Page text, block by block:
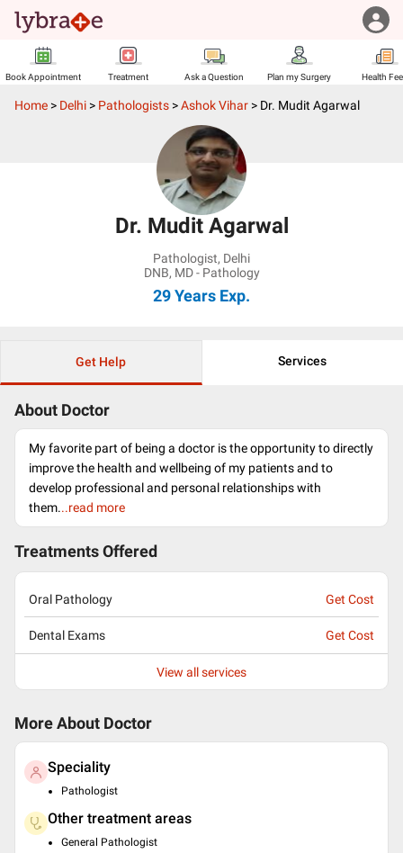
Book Appointment Treatment Ask a Question Plan my Surgery Health
Home > Delhi > Pathologists >Ashok Vihar > Dr. Mudit Agarwal
Dr. Mudit Agarwal
Pathologist, Delhi
DNB, MD - Pathology
29 Years Exp.
Get Help Services
About Doctor
My favorite part of being a doctor is the opportunity to directly
improve the health and wellbeing of my patients and to
develop professional and personal relationships with
them...read more
Treatments Offered
Oral Pathology Get Cost
Dental Exams Get Cost
View all services
More About Doctor
Speciality
Pathologist
Other treatment areas
General Pathologist